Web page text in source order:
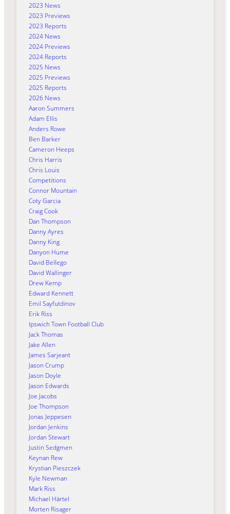
2023 News
2023 Previews
2023 Reports
2024 News
2024 Previews
2024 Reports
2025 News
2025 Previews
2025 Reports
2026 News
Aaron Summers
Adam Ellis
Anders Rowe
Ben Barker
Cameron Heeps
Chris Harris
Chris Louis
Competitions
Connor Mountain
Coty Garcia
Craig Cook
Dan Thompson
Danny Ayres
Danny King
Danyon Hume
David Bellego
David Wallinger
Drew Kemp
Edward Kennett
Emil Sayfutdinov
Erik Riss
Ipswich Town Football Club
Jack Thomas
Jake Allen
James Sarjeant
Jason Crump
Jason Doyle
Jason Edwards
Joe Jacobs
Joe Thompson
Jonas Jeppesen
Jordan Jenkins
Jordan Stewart
Justin Sedgmen
Keynan Rew
Krystian Pieszczek
Kyle Newman
Mark Riss
Michael Härtel
Morten Risager